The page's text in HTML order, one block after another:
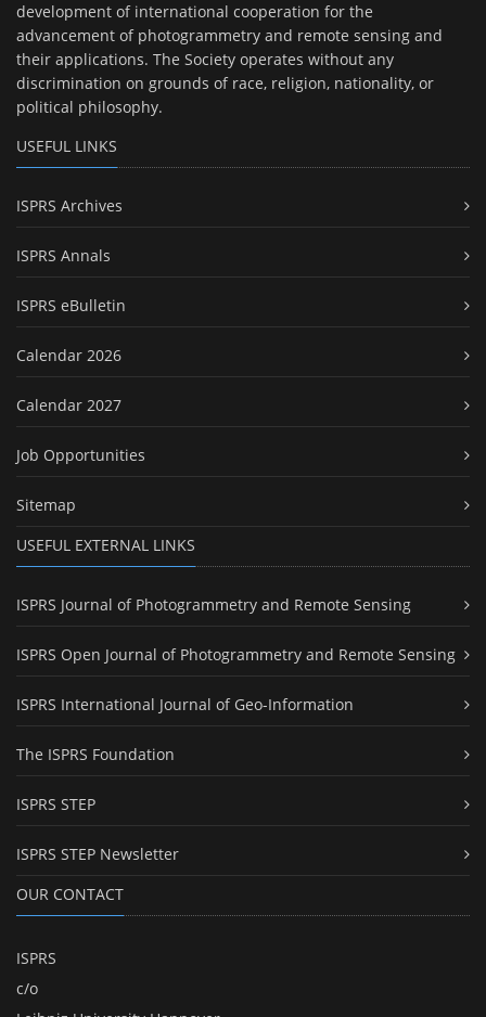
development of international cooperation for the
advancement of photogrammetry and remote sensing and
their applications. The Society operates without any
discrimination on grounds of race, religion, nationality, or
political philosophy.
USEFUL LINKS
ISPRS Archives
ISPRS Annals
ISPRS eBulletin
Calendar 2026
Calendar 2027
Job Opportunities
Sitemap
USEFUL EXTERNAL LINKS
ISPRS Journal of Photogrammetry and Remote Sensing
ISPRS Open Journal of Photogrammetry and Remote Sensing
ISPRS International Journal of Geo-Information
The ISPRS Foundation
ISPRS STEP
ISPRS STEP Newsletter
OUR CONTACT
ISPRS
c/o